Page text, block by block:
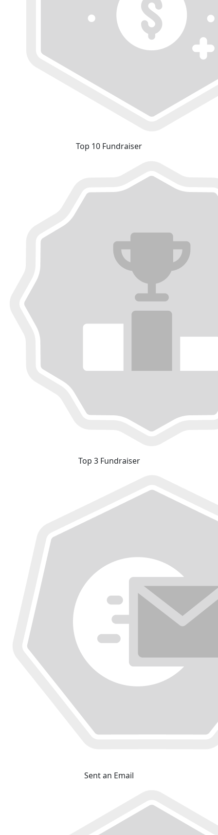
Top 10 Fundraiser
Top 3 Fundraiser
Sent an Email